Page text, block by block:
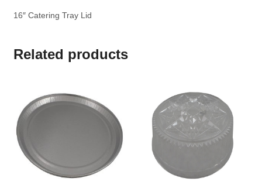
16″ Catering Tray Lid
Related products